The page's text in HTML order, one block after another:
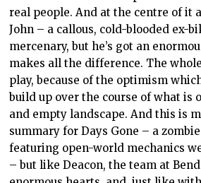
real people. And at the centre of it
John – a callous, cold-blooded ex-
mercenary, but he’s got an
makes all the difference. The
play, because of the optimism
build up over the course of what is
and empty landscape. And this is
summary for Days Gone – a
featuring open-world mechanics
– but like Deacon, the team at